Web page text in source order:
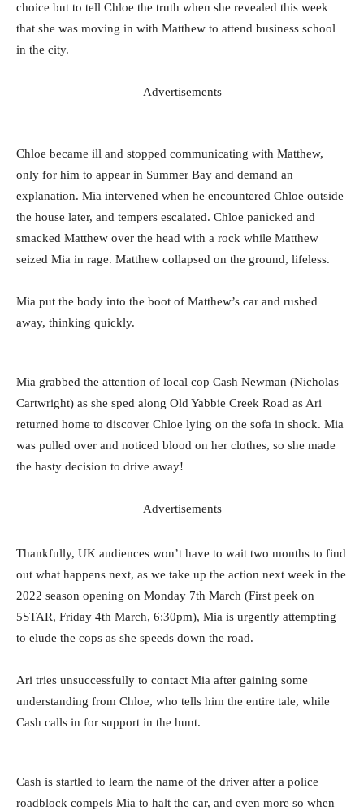
choice but to tell Chloe the truth when she revealed this week
that she was moving in with Matthew to attend business school
in the city.
Advertisements
Chloe became ill and stopped communicating with Matthew,
only for him to appear in Summer Bay and demand an
explanation. Mia intervened when he encountered Chloe outside
the house later, and tempers escalated. Chloe panicked and
smacked Matthew over the head with a rock while Matthew
seized Mia in rage. Matthew collapsed on the ground, lifeless.
Mia put the body into the boot of Matthew’s car and rushed
away, thinking quickly.
Mia grabbed the attention of local cop Cash Newman (Nicholas
Cartwright) as she sped along Old Yabbie Creek Road as Ari
returned home to discover Chloe lying on the sofa in shock. Mia
was pulled over and noticed blood on her clothes, so she made
the hasty decision to drive away!
Advertisements
Thankfully, UK audiences won’t have to wait two months to find
out what happens next, as we take up the action next week in the
2022 season opening on Monday 7th March (First peek on
5STAR, Friday 4th March, 6:30pm), Mia is urgently attempting
to elude the cops as she speeds down the road.
Ari tries unsuccessfully to contact Mia after gaining some
understanding from Chloe, who tells him the entire tale, while
Cash calls in for support in the hunt.
Cash is startled to learn the name of the driver after a police
roadblock compels Mia to halt the car, and even more so when